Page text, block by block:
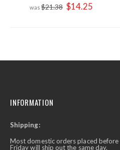
$21.38 Special
Price
$14.25
INFORMATION
Shipping:
Most domestic orders placed before
Friday will ship out the same day.